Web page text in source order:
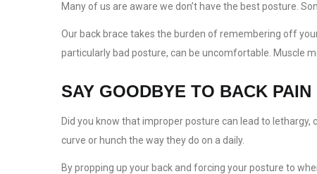
Many of us are aware we don’t have the best posture.
Our back brace takes the burden of remembering off
particularly bad posture, can be uncomfortable. Muscle
SAY GOODBYE TO BACK PAIN
Did you know that improper posture can lead to
curve or hunch the way they do on a daily.
By propping up your back and forcing your posture to